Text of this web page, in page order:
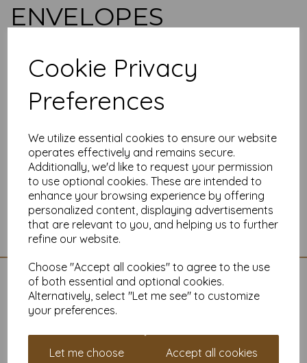
Cookie Privacy
Preferences
We utilize essential cookies to ensure our website
operates effectively and remains secure.
Additionally, we'd like to request your permission
to use optional cookies. These are intended to
enhance your browsing experience by offering
personalized content, displaying advertisements
that are relevant to you, and helping us to further
refine our website.
Choose "Accept all cookies" to agree to the use
of both essential and optional cookies.
Alternatively, select "Let me see" to customize
your preferences.
Let me choose Accept all cookies
ENVELOPES
From £1.29
Showing products per page
Showing 1 products
CONTACT US
01225704958
Maundrell Road